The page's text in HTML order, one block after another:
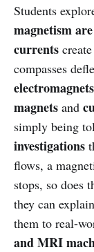
Students
magnetism
currents create
compasses
electromagnets
magnets and
simply being
investigations
flows, a
stops, so does
they can
them to real-
and MRI